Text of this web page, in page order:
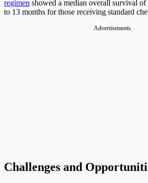
regimen showed a median overall survival of
to 13 months for those receiving standard
Advertisements
Challenges and